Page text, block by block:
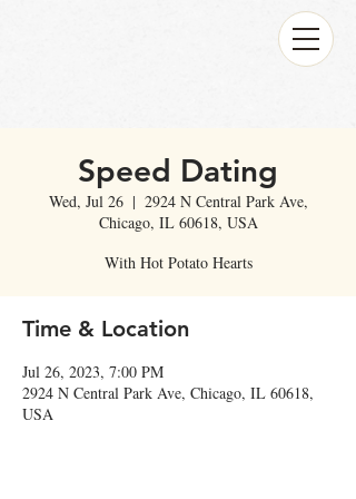
Speed Dating
Wed, Jul 26
  |
2924 N Central Park Ave,
Chicago, IL 60618, USA
With Hot Potato Hearts
Time & Location
Jul 26, 2023, 7:00 PM
2924 N Central Park Ave, Chicago, IL 60618,
USA